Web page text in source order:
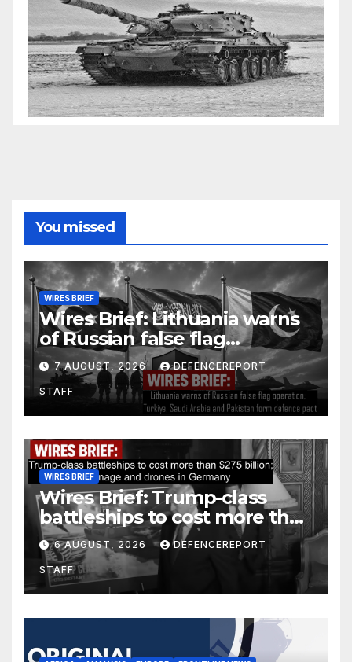
You missed
WIRES BRIEF
Wires Brief: Lithuania warns
of Russian false flag
operation; Türkiye, Saudi
Arabia and Pakistan form
defence pact
7 AUGUST, 2026 DEFENCEREPORT
STAFF
WIRES BRIEF
Wires Brief: Trump-class
battleships to cost more than
$275 billion; Espionage and
drones in Germany
6 AUGUST, 2026 DEFENCEREPORT
STAFF